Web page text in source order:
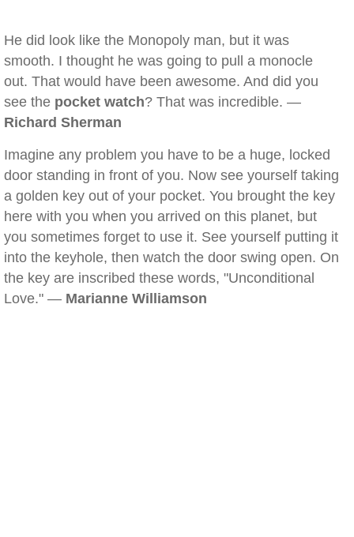
He did look like the Monopoly man, but it was
smooth. I thought he was going to pull a monocle
out. That would have been awesome. And did you
see the pocket watch? That was incredible. —
Richard Sherman
Imagine any problem you have to be a huge, locked
door standing in front of you. Now see yourself taking
a golden key out of your pocket. You brought the key
here with you when you arrived on this planet, but
you sometimes forget to use it. See yourself putting it
into the keyhole, then watch the door swing open. On
the key are inscribed these words, "Unconditional
Love." — Marianne Williamson